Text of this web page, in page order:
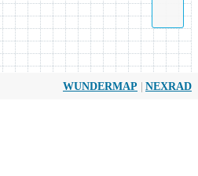
WUNDERMAP | NEXRAD